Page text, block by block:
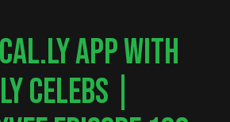
APP WITH
CELEBS |